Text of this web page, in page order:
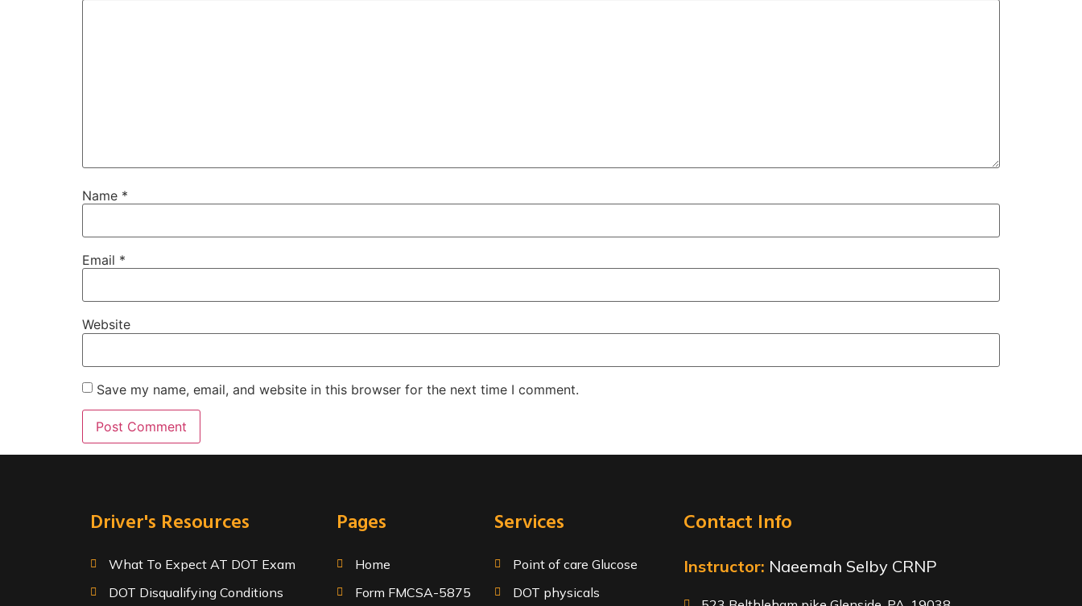
Name *
Email *
Website
Save my name, email, and website in this browser for the next time I comment.
Driver's Resources
What To Expect AT DOT Exam
DOT Disqualifying Conditions
Pages
Home
Form FMCSA-5875
Services
Point of care Glucose
DOT physicals
Contact Info
Instructor: Naeemah Selby CRNP